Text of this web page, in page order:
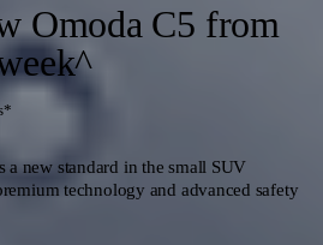
Omoda C5 from
a new standard in the small SUV
technology and advanced safety